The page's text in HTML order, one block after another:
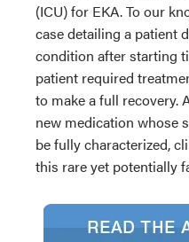
(ICU) for EKA. To our
case detailing a patient
condition after starting
patient required
to make a full recovery.
new medication whose
be fully characterized,
this rare yet potentially